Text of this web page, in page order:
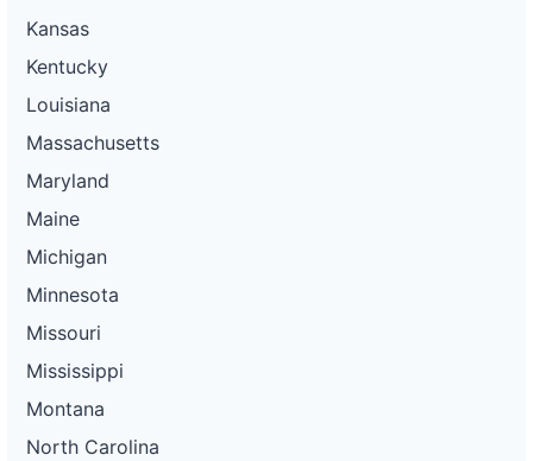
Kansas
Kentucky
Louisiana
Massachusetts
Maryland
Maine
Michigan
Minnesota
Missouri
Mississippi
Montana
North Carolina